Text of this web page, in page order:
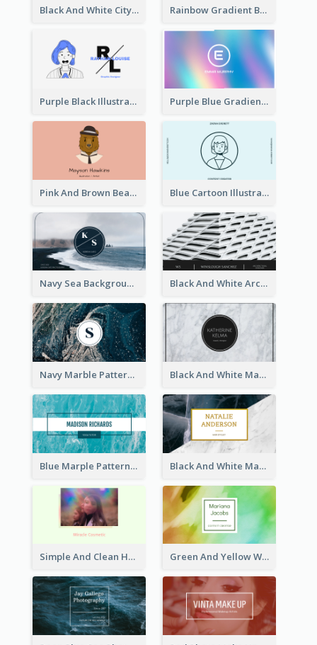
Black And White City Photo Business Card Rainbow Gradient Background Business Card
Purple Black Illustration Portrait Business Card Purple Blue Gradient Background Business Card
Pink And Brown Bear Illustration Business Card Blue Cartoon Illustration Portrait Business Card
Navy Sea Background Photographer Business Card Black And White Architecture Photo Business Card
Navy Marble Pattern Photo Business Card Black And White Marple Circle Business Card
Blue Marple Pattern Photo Business Card Black And White Marble With Gold Business Card
Simple And Clean Holographic Business Card Design Green And Yellow Watercolor Business Card